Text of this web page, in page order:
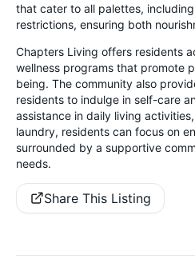
that cater to all palettes,
restrictions, ensuring both
Chapters Living offers residents
wellness programs that promote
being. The community also
residents to indulge in self-care
assistance in daily living
laundry, residents can focus on
surrounded by a supportive
needs.
Share This Listing